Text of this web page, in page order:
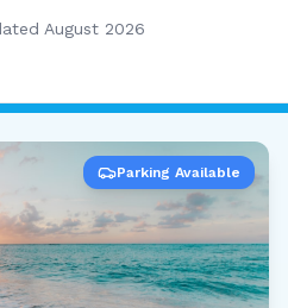
August 2026
Parking Available